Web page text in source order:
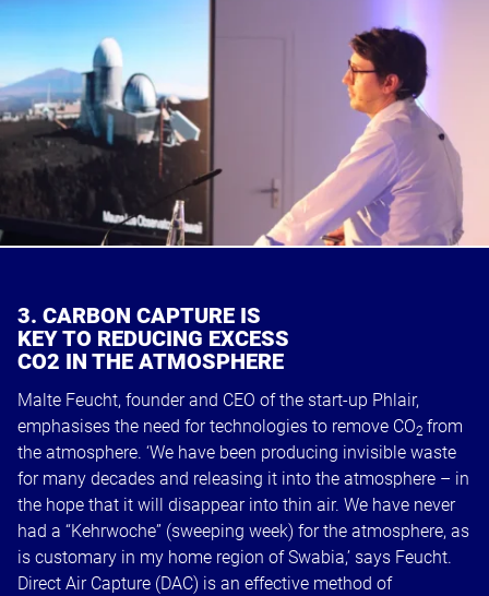
3. CARBON CAPTURE IS
KEY TO REDUCING EXCESS
CO2 IN THE ATMOSPHERE
Malte Feucht, founder and CEO of the start-up Phlair,
emphasises the need for technologies to remove CO2 from
the atmosphere. ‘We have been producing invisible waste
for many decades and releasing it into the atmosphere – in
the hope that it will disappear into thin air. We have never
had a “Kehrwoche” (sweeping week) for the atmosphere, as
is customary in my home region of Swabia,’ says Feucht.
Direct Air Capture (DAC) is an effective method of